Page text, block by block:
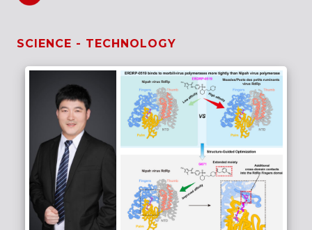
SCIENCE - TECHNOLOGY